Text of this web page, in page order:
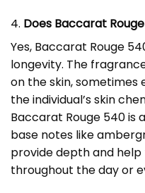
4. Does Baccarat
Yes, Baccarat Rouge
longevity. The
on the skin, sometimes
the individual’s skin
Baccarat Rouge 540 is
base notes like
provide depth and
throughout the day or